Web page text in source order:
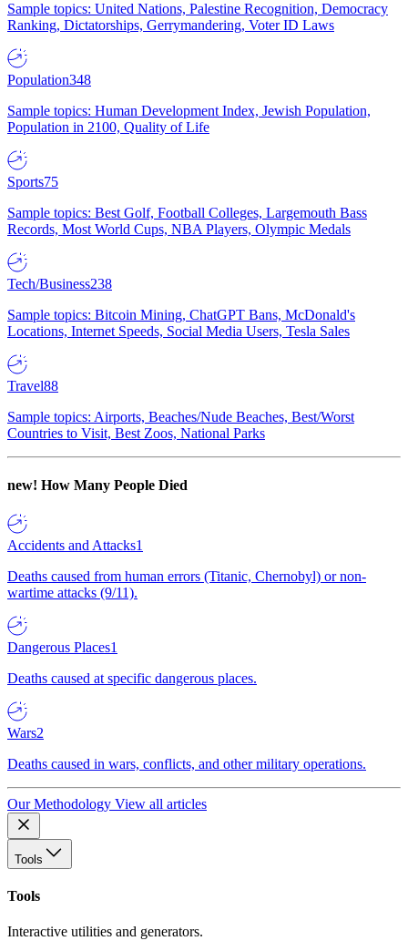
Sample topics: United Nations, Palestine Recognition, Democracy
Ranking, Dictatorships, Gerrymandering, Voter ID Laws
Population348
Sample topics: Human Development Index, Jewish Population,
Population in 2100, Quality of Life
Sports75
Sample topics: Best Golf, Football Colleges, Largemouth Bass
Records, Most World Cups, NBA Players, Olympic Medals
Tech/Business238
Sample topics: Bitcoin Mining, ChatGPT Bans, McDonald's
Locations, Internet Speeds, Social Media Users, Tesla Sales
Travel88
Sample topics: Airports, Beaches/Nude Beaches, Best/Worst
Countries to Visit, Best Zoos, National Parks
new! How Many People Died
Accidents and Attacks1
Deaths caused from human errors (Titanic, Chernobyl) or non-
wartime attacks (9/11).
Dangerous Places1
Deaths caused at specific dangerous places.
Wars2
Deaths caused in wars, conflicts, and other military operations.
Our Methodology View all articles
Tools
Tools
Interactive utilities and generators.